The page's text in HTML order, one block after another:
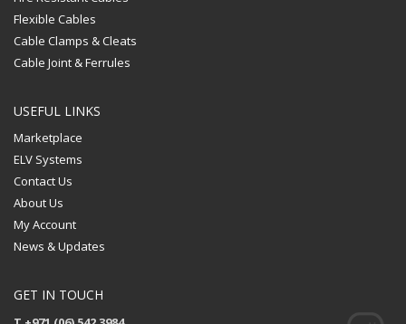
Flexible Cables
Cable Clamps & Cleats
Cable Joint & Ferrules
USEFUL LINKS
Marketplace
ELV Systems
Contact Us
About Us
My Account
News & Updates
GET IN TOUCH